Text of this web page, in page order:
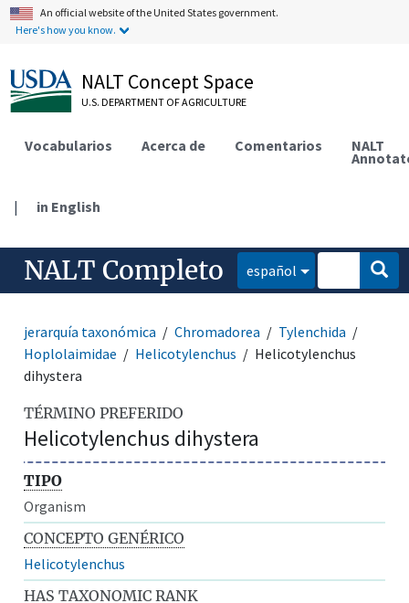
An official website of the United States government.
Here's how you know.
NALT Concept Space
U.S. DEPARTMENT OF AGRICULTURE
Vocabularios Acerca de Comentarios NALT
| in English
NALT Completo español
jerarquía taxonómica Chromadorea
Tylenchida
Hoplolaimidae
Helicotylenchus
Helicotylenchus
dihystera
TÉRMINO PREFERIDO
Helicotylenchus dihystera
TIPO
Organism
CONCEPTO GENÉRICO
Helicotylenchus
HAS TAXONOMIC RANK